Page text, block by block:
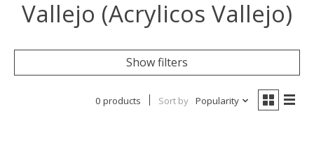
Vallejo (Acrylicos Vallejo)
Show filters
0 products Sort by Popularity